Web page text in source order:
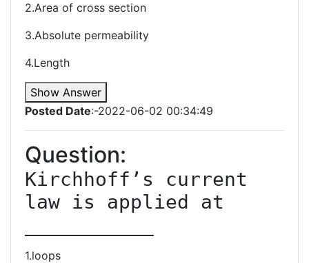
2.Area of cross section
3.Absolute permeability
4.Length
Show Answer
Posted Date:-2022-06-02 00:34:49
Question:
Kirchhoff’s current
law is applied at
1.loops